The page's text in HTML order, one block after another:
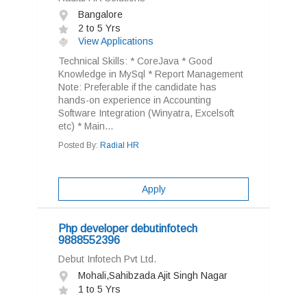
Bangalore
2 to 5 Yrs
View Applications
Technical Skills: * CoreJava * Good
Knowledge in MySql * Report Management
Note: Preferable if the candidate has
hands-on experience in Accounting
Software Integration (Winyatra, Excelsoft
etc) * Main...
Posted By: Radial HR
Apply
Php developer debutinfotech
9888552396
Debut Infotech Pvt Ltd.
Mohali,Sahibzada Ajit Singh Nagar
1 to 5 Yrs